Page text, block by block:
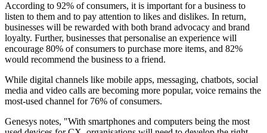
According to 92% of consumers, it is important for a business to
listen to them and to pay attention to likes and dislikes. In return,
businesses will be rewarded with both brand advocacy and brand
loyalty. Further, businesses that personalise an experience will
encourage 80% of consumers to purchase more items, and 82%
would recommend the business to a friend.
While digital channels like mobile apps, messaging, chatbots, social
media and video calls are becoming more popular, voice remains the
most-used channel for 76% of consumers.
Genesys notes, "With smartphones and computers being the most